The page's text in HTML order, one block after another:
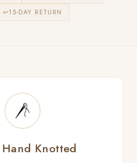
↩15-DAY RETURN
Knotted